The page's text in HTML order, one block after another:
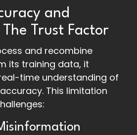
and
Trust Factor
and recombine
its training data, it
time understanding of
This limitation